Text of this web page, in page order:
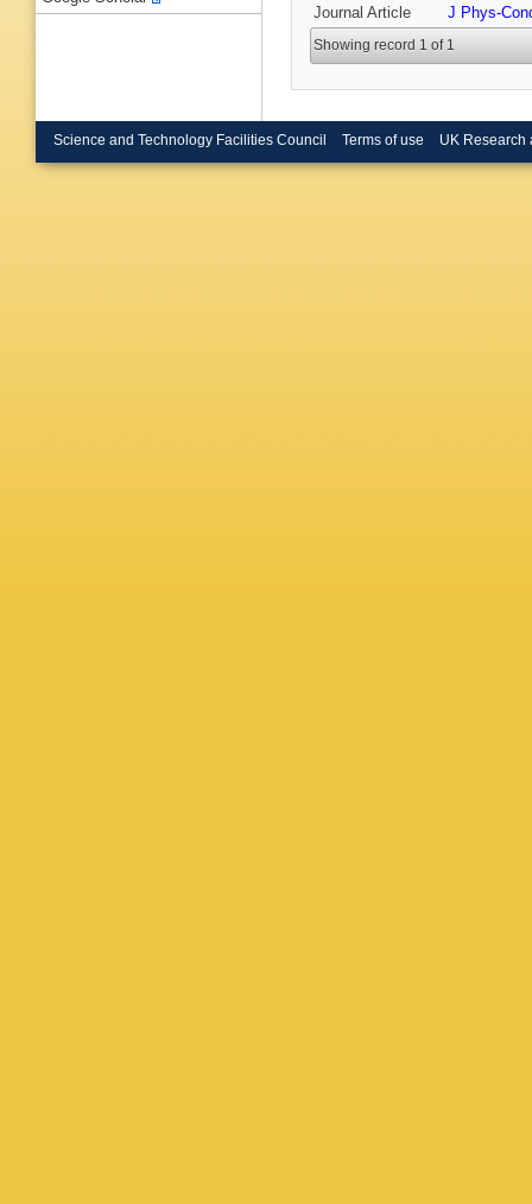
Journal Article J Phys-
Showing record 1 of 1
Science and Technology Facilities Council Terms of use UK Research